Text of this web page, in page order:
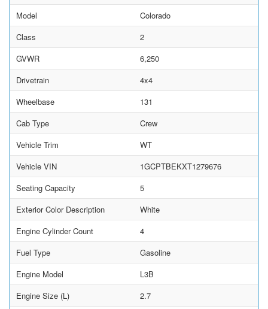
Model
Colorado
Class
2
GVWR
6,250
Drivetrain
4x4
Wheelbase
131
Cab Type
Crew
Vehicle Trim
WT
Vehicle VIN
1GCPTBEKXT1279676
Seating Capacity
5
Exterior Color Description
White
Engine Cylinder Count
4
Fuel Type
Gasoline
Engine Model
L3B
Engine Size (L)
2.7